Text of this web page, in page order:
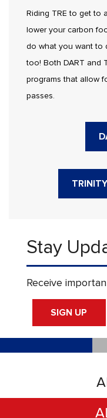
Riding TRE to get to
lower your carbon
do what you want to
too! Both DART and
programs that allow
passes.
Stay
Receive
SIGN UP